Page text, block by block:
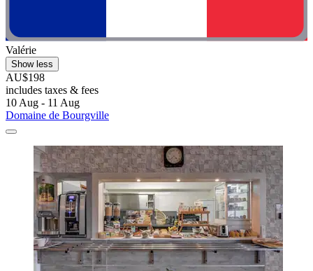
Valérie
Show less
AU$198
includes taxes & fees
10 Aug - 11 Aug
Domaine de Bourgville